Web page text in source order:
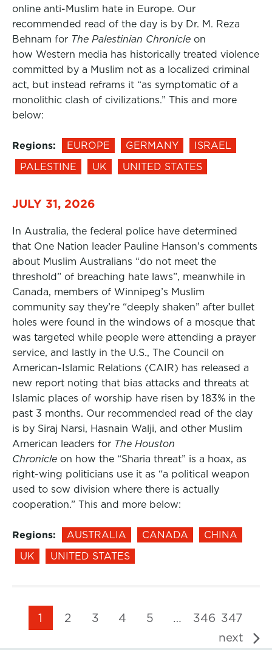
online anti-Muslim hate in Europe. Our
recommended read of the day is by Dr. M. Reza
Behnam for The Palestinian Chronicle on
how Western media has historically treated violence
committed by a Muslim not as a localized criminal
act, but instead reframs it “as symptomatic of a
monolithic clash of civilizations.” This and more
below:
Regions: EUROPE GERMANY
ISRAEL
PALESTINE
UK UNITED STATES
JULY 31, 2026
In Australia, the federal police have determined
that One Nation leader Pauline Hanson’s comments
about Muslim Australians “do not meet the
threshold” of breaching hate laws”, meanwhile in
Canada, members of Winnipeg’s Muslim
community say they’re “deeply shaken” after bullet
holes were found in the windows of a mosque that
was targeted while people were attending a prayer
service, and lastly in the U.S., The Council on
American-Islamic Relations (CAIR) has released a
new report noting that bias attacks and threats at
Islamic places of worship have risen by 183% in the
past 3 months. Our recommended read of the day
is by Siraj Narsi, Hasnain Walji, and other Muslim
American leaders for The Houston
Chronicle on how the “Sharia threat” is a hoax, as
right-wing politicians use it as “a political weapon
used to sow division where there is actually
cooperation.” This and more below:
Regions: AUSTRALIA CANADA
CHINA
UK
UNITED STATES
1 2 3 4 5 … 346 347
next